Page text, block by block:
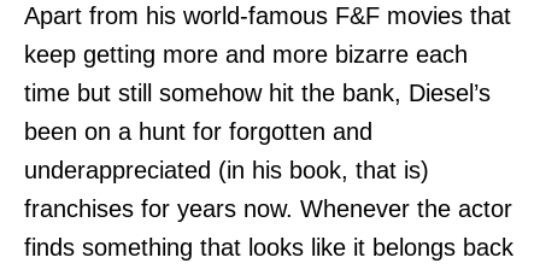
Apart from his world-famous F&F movies that
keep getting more and more bizarre each
time but still somehow hit the bank, Diesel’s
been on a hunt for forgotten and
underappreciated (in his book, that is)
franchises for years now. Whenever the actor
finds something that looks like it belongs back